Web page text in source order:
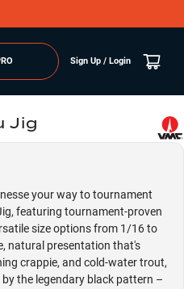
Sign Up / Login
Jig
your way to tournament
featuring tournament-proven
size options from 1/16 to
natural presentation that's
crappie, and cold-water trout,
the legendary black pattern –